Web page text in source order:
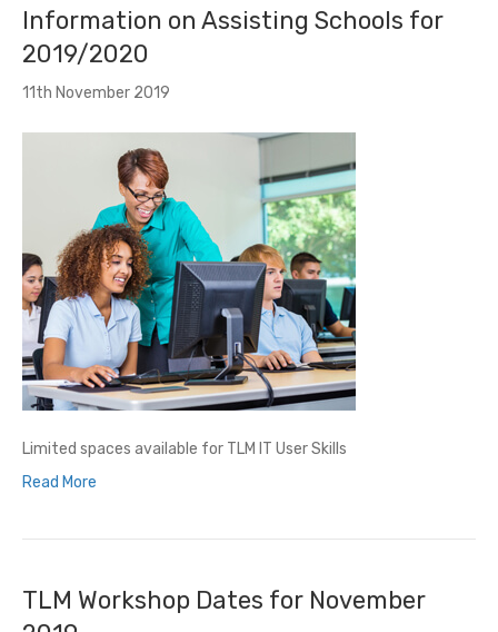
Information on Assisting Schools for
2019/2020
11th November 2019
Limited spaces available for TLM IT User Skills
Read More
TLM Workshop Dates for November